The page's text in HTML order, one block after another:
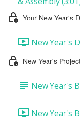
Your New Year's
New Year's
New Year's
New Year's
New Year's